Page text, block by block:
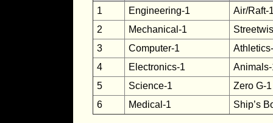
1
Engineering-1
Air/Raft-
2
Mechanical-1
3
Computer-1
4
Electronics-1
5
Science-1
Zero G-1
6
Medical-1 Ship’s